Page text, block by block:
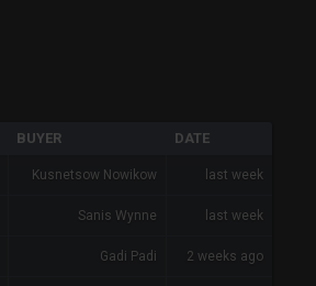
BUYER DATE
Kusnetsow Nowikow last week
Sanis Wynne last week
Gadi Padi 2 weeks ago